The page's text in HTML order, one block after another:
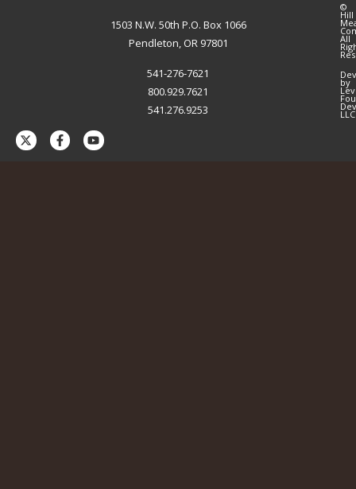
1503 N.W. 50th P.O. Box 1066
Pendleton, OR 97801
541-276-7621
800.929.7621
541.276.9253
©
Hill
All
by
LLC